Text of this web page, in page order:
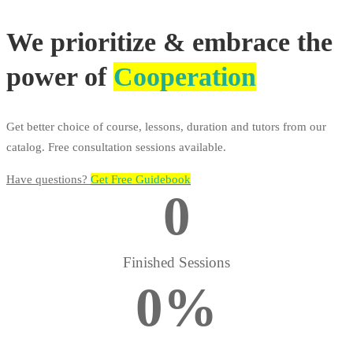
We prioritize & embrace the
power of Cooperation
Get better choice of course, lessons, duration and tutors from our
catalog. Free consultation sessions available.
Have questions?​ Get Free Guidebook
0
Finished Sessions
0%